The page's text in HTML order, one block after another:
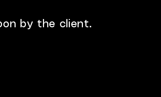
by the client.